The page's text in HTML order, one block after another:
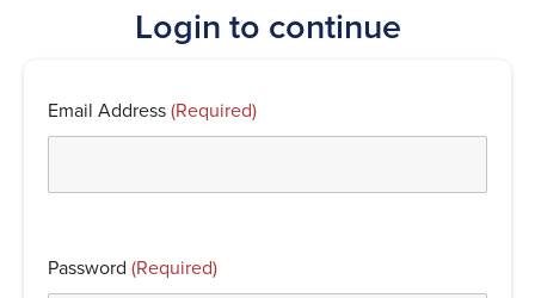
Login to continue
Email Address(Required)
Password (Required)